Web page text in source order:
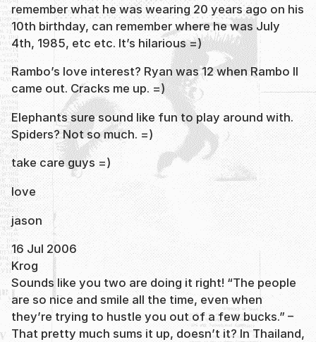
remember what he was wearing 20 years ago on his
10th birthday, can remember where he was July
4th, 1985, etc etc. It’s hilarious =)
Rambo’s love interest? Ryan was 12 when Rambo II
came out. Cracks me up. =)
Elephants sure sound like fun to play around with.
Spiders? Not so much. =)
take care guys =)
love
jason
16 Jul 2006
Krog
Sounds like you two are doing it right! “The people
are so nice and smile all the time, even when
they’re trying to hustle you out of a few bucks.” –
That pretty much sums it up, doesn’t it? In Thailand,